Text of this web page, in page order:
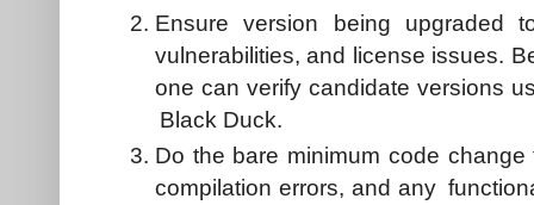
Ensure version being upgraded
vulnerabilities, and license issues.
one can verify candidate versions
Black Duck.
Do the bare minimum code
compilation errors, and any